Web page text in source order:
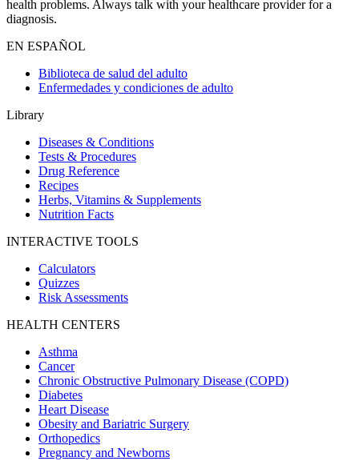
health problems. Always talk with your healthcare provider for a
diagnosis.
EN ESPAÑOL
Biblioteca de salud del adulto
Enfermedades y condiciones de adulto
Library
Diseases & Conditions
Tests & Procedures
Drug Reference
Recipes
Herbs, Vitamins & Supplements
Nutrition Facts
INTERACTIVE TOOLS
Calculators
Quizzes
Risk Assessments
HEALTH CENTERS
Asthma
Cancer
Chronic Obstructive Pulmonary Disease (COPD)
Diabetes
Heart Disease
Obesity and Bariatric Surgery
Orthopedics
Pregnancy and Newborns